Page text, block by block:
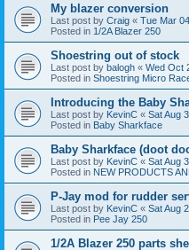
My blazer conversion
Last post by Craig « Tue Mar
Posted in 1/2A Blazer 250
Shoestring out of stock
Last post by balogh « Wed Oct
Posted in Shoestring Micro
Introducing the Baby
Last post by KevinC « Sat Aug
Posted in Baby Sharkface
Baby Sharkface (doot
Last post by KevinC « Sat Aug
Posted in NEW PRODUCTS
P-Jay mod for rudder
Last post by KevinC « Sat Aug
Posted in Pee Jay 250
1/2A Blazer 250 parts